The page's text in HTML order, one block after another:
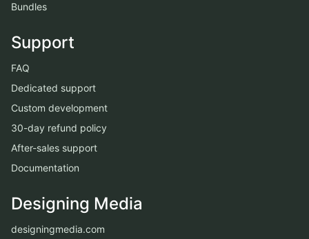
Bundles
Support
FAQ
Dedicated support
Custom development
30-day refund policy
After-sales support
Documentation
Designing Media
designingmedia.com